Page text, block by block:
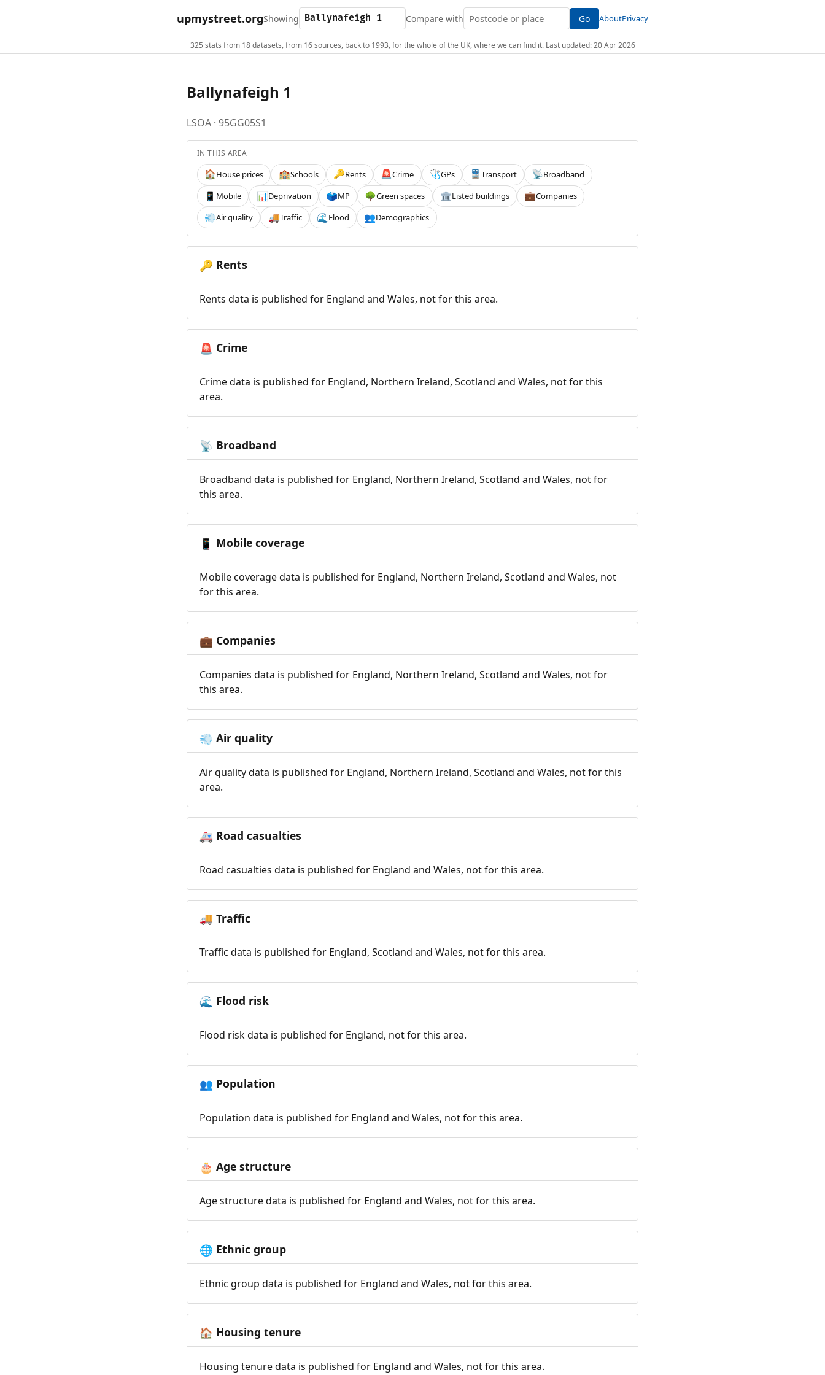
upmystreet.orgShowing Compare with Go AboutPrivacy
325 stats from 18 datasets, from 16 sources, back to 1993, for the whole of the UK, where we can find it. Last updated: 20 Apr 2026
Ballynafeigh 1
LSOA · 95GG05S1
IN THIS AREA
🏠House prices 🏫Schools 🔑Rents 🚨Crime 🩺GPs 🚆Transport 📡Broadband
📱 Mobile 📊Deprivation 🗳️MP 🌳Green spaces 🏛️Listed buildings 💼Companies
💨Air quality 🚚Traffic 🌊 Flood 👥Demographics
🔑 Rents
Rents data is published for England and Wales, not for this area.
🚨 Crime
Crime data is published for England, Northern Ireland, Scotland and Wales, not for this
area.
📡 Broadband
Broadband data is published for England, Northern Ireland, Scotland and Wales, not for
this area.
📱 Mobile coverage
Mobile coverage data is published for England, Northern Ireland, Scotland and Wales, not
for this area.
💼 Companies
Companies data is published for England, Northern Ireland, Scotland and Wales, not for
this area.
💨 Air quality
Air quality data is published for England, Northern Ireland, Scotland and Wales, not for this
area.
🚑 Road casualties
Road casualties data is published for England and Wales, not for this area.
🚚 Traffic
Traffic data is published for England, Scotland and Wales, not for this area.
🌊 Flood risk
Flood risk data is published for England, not for this area.
👥 Population
Population data is published for England and Wales, not for this area.
🎂 Age structure
Age structure data is published for England and Wales, not for this area.
🌐 Ethnic group
Ethnic group data is published for England and Wales, not for this area.
🏠 Housing tenure
Housing tenure data is published for England and Wales, not for this area.